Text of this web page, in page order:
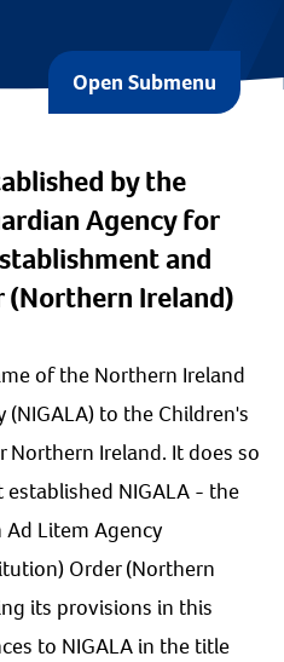
Open Submenu
by the
Agency for
and
Ireland)
of the Northern Ireland
to the Children's
Northern Ireland. It does so
NIGALA - the
Litem Agency
Order (Northern
its provisions in this
to NIGALA in the title